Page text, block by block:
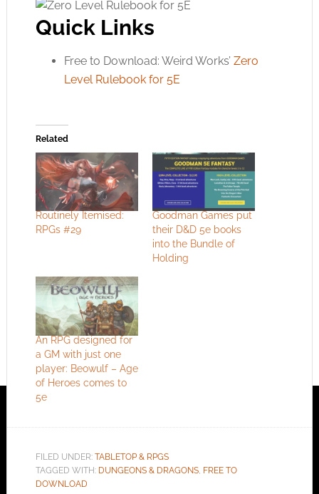
Quick Links
Free to Download: Weird Works’ Zero
Level Rulebook for 5E
Related
Routinely Itemised:
RPGs #29
Goodman Games put
their D&D 5e books
into the Bundle of
Holding
An RPG designed for
a GM with just one
player: Beowulf – Age
of Heroes comes to
5e
FILED UNDER: TABLETOP & RPGS
TAGGED WITH: DUNGEONS & DRAGONS, FREE TO
DOWNLOAD